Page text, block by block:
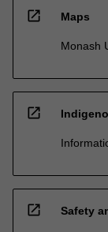
open_in_new Maps
Monash
open_in_new
open_in_new Safety